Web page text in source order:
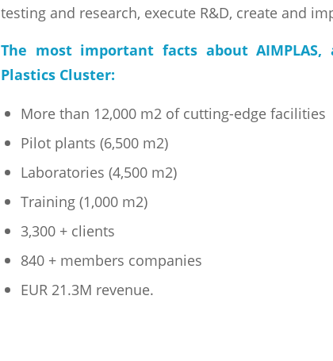
testing and research, execute R&D, create and
The most important facts about
Plastics Cluster:
More than 12,000 m2 of cutting-edge facilities
Pilot plants (6,500 m2)
Laboratories (4,500 m2)
Training (1,000 m2)
3,300 + clients
840 + members companies
EUR 21.3M revenue.